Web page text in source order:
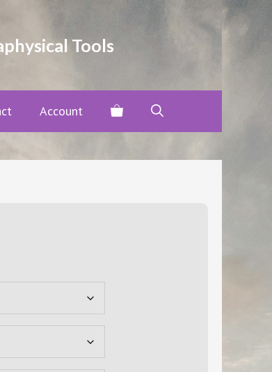
Tools
Account